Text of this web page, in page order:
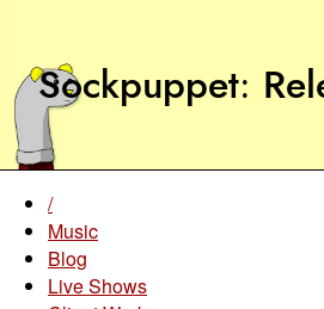
Sockpuppet
/
Music
Blog
Live Shows